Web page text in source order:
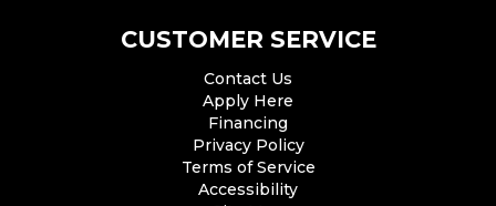
CUSTOMER SERVICE
Contact Us
Apply Here
Financing
Privacy Policy
Terms of Service
Accessibility